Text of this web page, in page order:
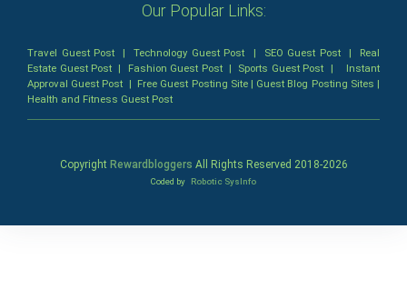
Our Popular Links:
Travel Guest Post |Technology Guest Post | SEO Guest Post| Real
Estate Guest Post | Fashion Guest Post| Sports Guest Post | Instant
Approval Guest Post | Free Guest Posting Site| Guest Blog Posting Sites |
Health and Fitness Guest Post
Copyright Rewardbloggers All Rights Reserved 2018-2026
Coded by Robotic SysInfo